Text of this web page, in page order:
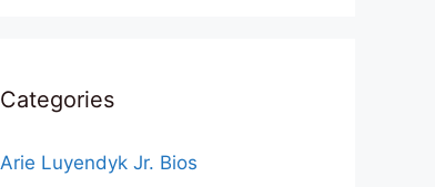
Categories
Arie Luyendyk Jr. Bios